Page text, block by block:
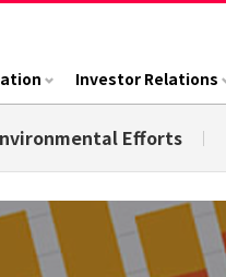
Investor Relations
Efforts